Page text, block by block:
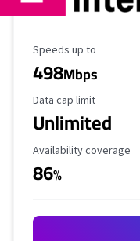
Maximum Speed
Speeds up to
498Mbps
Data Cap Limit
Data cap limit
Unlimited
Availability Coverage
Availability coverage
86%